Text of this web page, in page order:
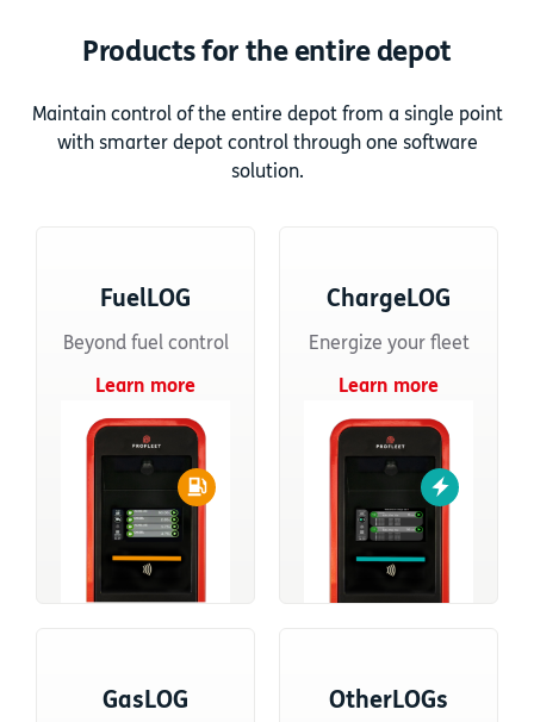
Products for the entire depot
Maintain control of the entire depot from a single point
with smarter depot control through one software
solution.
FuelLOG
Beyond fuel control
Learn more
ChargeLOG
Energize your fleet
Learn more
GasLOG OtherLOGs